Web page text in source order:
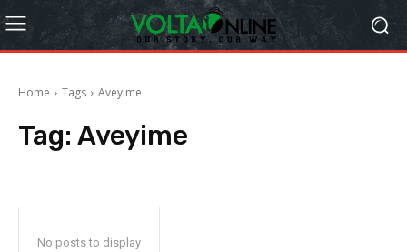
Home Tags Aveyime
Tag: Aveyime
No posts to display